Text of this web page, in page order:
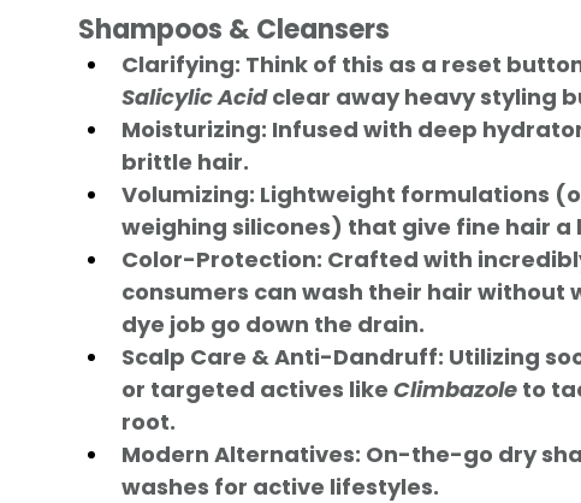
Shampoos & Cleansers
Clarifying: Think of this as a reset
Salicylic Acid clear away heavy styling
Moisturizing: Infused with deep
brittle hair.
Volumizing: Lightweight formulations
weighing silicones) that give fine hair a
Color-Protection: Crafted with
consumers can wash their hair without
dye job go down the drain.
Scalp Care & Anti-Dandruff: Utilizing
or targeted actives like Climbazole to
root.
Modern Alternatives: On-the-go dry
washes for active lifestyles.